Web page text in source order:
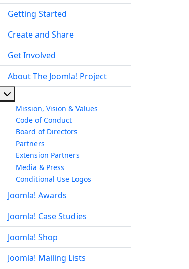
Getting Started
Create and Share
Get Involved
About The Joomla! Project
Mission, Vision & Values
Code of Conduct
Board of Directors
Partners
Extension Partners
Media & Press
Conditional Use Logos
Joomla! Awards
Joomla! Case Studies
Joomla! Shop
Joomla! Mailing Lists